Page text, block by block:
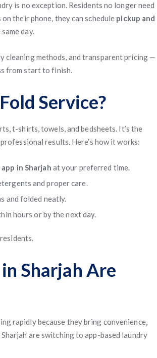
is no exception. Residents no longer need
their phone, they can schedule pickup and
day.
methods, and transparent pricing —
from start to finish.
Service?
t-shirts, towels, and bedsheets. It’s the
results. Here’s how it works:
in Sharjah at your preferred time.
and proper care.
and folded neatly.
hours or by the next day.
Sharjah Are
rapidly because they bring convenience,
are switching to app-based laundry